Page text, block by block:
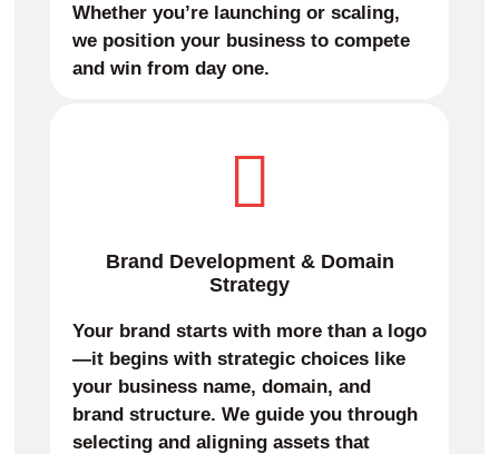
Whether you’re launching or scaling,
we position your business to compete
and win from day one.
Brand Development & Domain
Strategy
Your brand starts with more than a logo
—it begins with strategic choices like
your business name, domain, and
brand structure. We guide you through
selecting and aligning assets that